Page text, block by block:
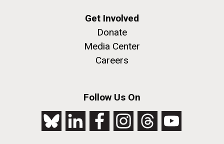
Get Involved
Donate
Media Center
Careers
Follow Us On